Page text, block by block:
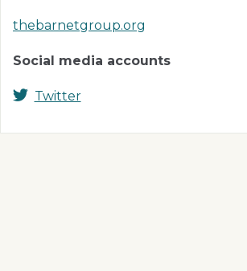
thebarnetgroup.org
Social media accounts
Twitter